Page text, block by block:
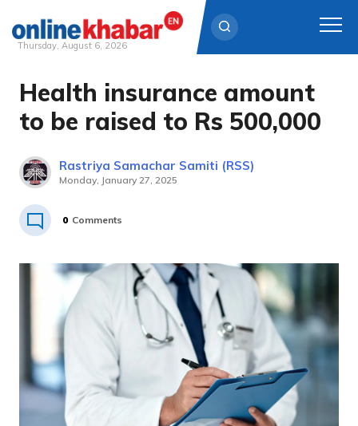
Skip
content
Thursday, August 6, 2026
Health insurance amount
to be raised to Rs 500,000
Rastriya Samachar Samiti (RSS)
Monday, January 27, 2025
0 Comments